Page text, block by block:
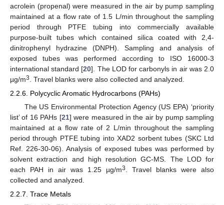
acrolein (propenal) were measured in the air by pump sampling
maintained at a flow rate of 1.5 L/min throughout the sampling
period through PTFE tubing into commercially available
purpose-built tubes which contained silica coated with 2,4-
dinitrophenyl hydrazine (DNPH). Sampling and analysis of
exposed tubes was performed according to ISO 16000-3
international standard [20]. The LOD for carbonyls in air was 2.0
µg/m3
. Travel blanks were also collected and analyzed.
2.2.6. Polycyclic Aromatic Hydrocarbons (PAHs)
The US Environmental Protection Agency (US EPA) ‘priority
list’ of 16 PAHs [21] were measured in the air by pump sampling
maintained at a flow rate of 2 L/min throughout the sampling
period through PTFE tubing into XAD2 sorbent tubes (SKC Ltd
Ref. 226-30-06). Analysis of exposed tubes was performed by
solvent extraction and high resolution GC-MS. The LOD for
each PAH in air was 1.25 µg/m3
. Travel blanks were also
collected and analyzed.
2.2.7. Trace Metals